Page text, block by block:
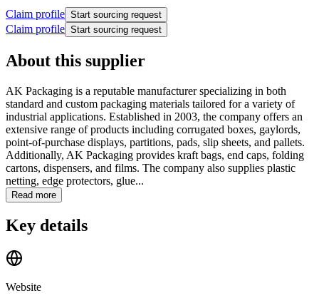
Claim profile Start sourcing request
Claim profile Start sourcing request
About this supplier
AK Packaging is a reputable manufacturer specializing in both
standard and custom packaging materials tailored for a variety of
industrial applications. Established in 2003, the company offers an
extensive range of products including corrugated boxes, gaylords,
point-of-purchase displays, partitions, pads, slip sheets, and pallets.
Additionally, AK Packaging provides kraft bags, end caps, folding
cartons, dispensers, and films. The company also supplies plastic
netting, edge protectors, glue...
Read more
Key details
Website